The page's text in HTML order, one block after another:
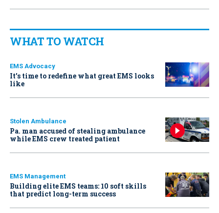
WHAT TO WATCH
EMS Advocacy
It’s time to redefine what great EMS looks
like
Stolen Ambulance
Pa. man accused of stealing ambulance
while EMS crew treated patient
EMS Management
Building elite EMS teams: 10 soft skills
that predict long-term success